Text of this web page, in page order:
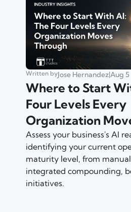
Written byJose Hernandez|Aug 5
Where to Start
Four Levels Every
Organization
Assess your business's AI
identifying your current
maturity level, from
integrated compounding,
initiatives.